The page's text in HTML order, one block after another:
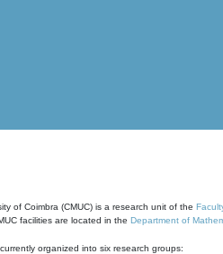
of Coimbra (CMUC) is a research unit of the
facilities are located in the Department of
organized into six research groups: